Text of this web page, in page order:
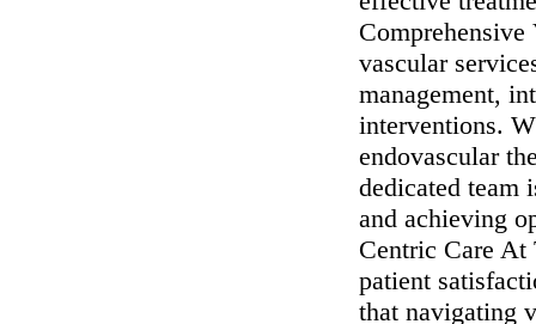
vascular
management,
interventions.
endovascular
dedicated team
and achieving
Centric Care
patient
that navigating